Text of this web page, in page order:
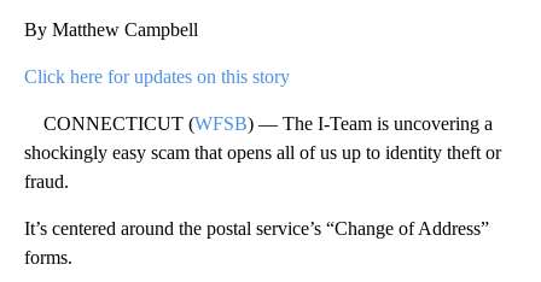
By Matthew Campbell
Click here for updates on this story
CONNECTICUT (WFSB) — The I-Team is uncovering a
shockingly easy scam that opens all of us up to identity theft or
fraud.
It’s centered around the postal service’s “Change of Address”
forms.